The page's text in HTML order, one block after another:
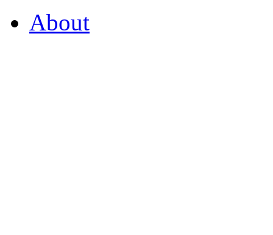
About